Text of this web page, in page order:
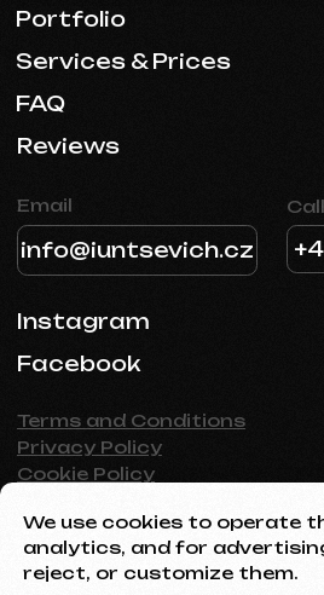
We use cookies to operate
analytics, and for
reject, or customize them.